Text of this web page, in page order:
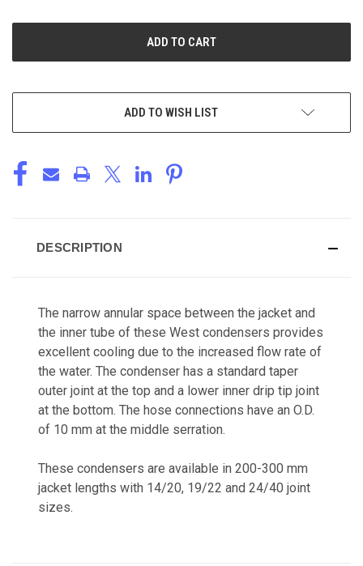
ADD TO WISH LIST
DESCRIPTION
The narrow annular space between the jacket and
the inner tube of these West condensers provides
excellent cooling due to the increased flow rate of
the water. The condenser has a standard taper
outer joint at the top and a lower inner drip tip joint
at the bottom. The hose connections have an O.D.
of 10 mm at the middle serration.
These condensers are available in 200-300 mm
jacket lengths with 14/20, 19/22 and 24/40 joint
sizes.